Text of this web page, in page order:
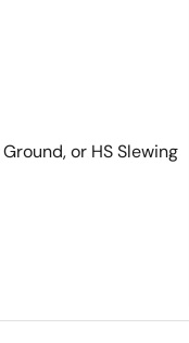
or HS Slewing